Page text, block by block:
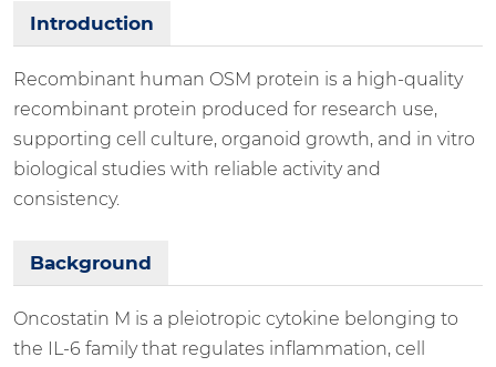
Introduction
Recombinant human OSM protein is a high-quality
recombinant protein produced for research use,
supporting cell culture, organoid growth, and in vitro
biological studies with reliable activity and
consistency.
Background
Oncostatin M is a pleiotropic cytokine belonging to
the IL-6 family that regulates inflammation, cell